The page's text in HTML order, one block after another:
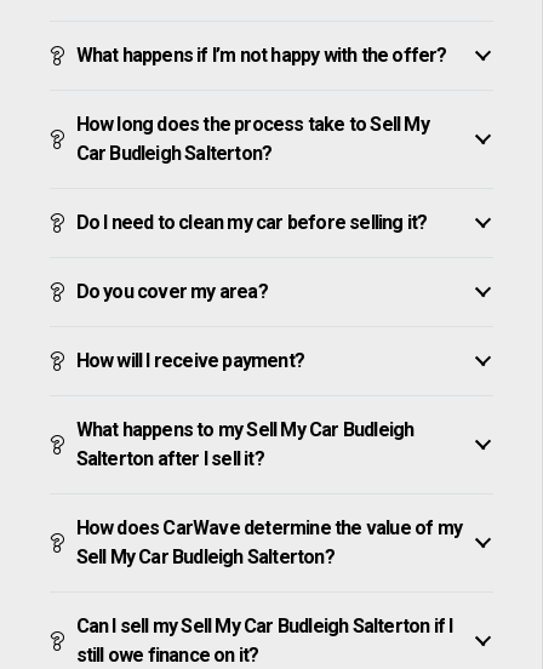
What happens if I’m not happy with the offer?
How long does the process take to Sell My
Car Budleigh Salterton?
Do I need to clean my car before selling it?
Do you cover my area?
How will I receive payment?
What happens to my Sell My Car Budleigh
Salterton after I sell it?
How does CarWave determine the value of my
Sell My Car Budleigh Salterton?
Can I sell my Sell My Car Budleigh Salterton if I
still owe finance on it?